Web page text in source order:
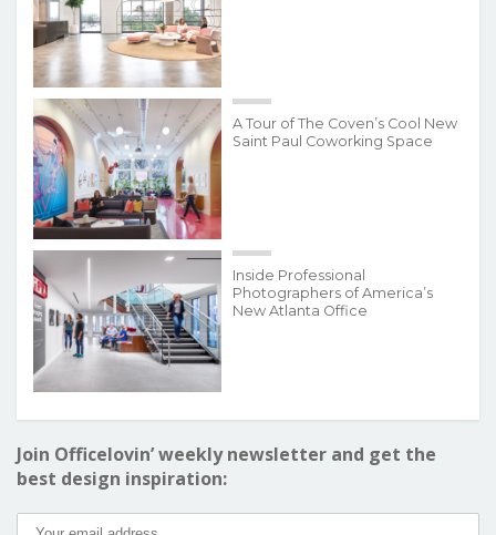
A Tour of The Coven’s Cool New
Saint Paul Coworking Space
Inside Professional
Photographers of America’s
New Atlanta Office
Join Officelovin’ weekly newsletter and get the
best design inspiration: